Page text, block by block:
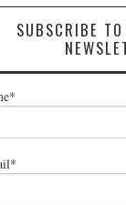
SUBSCRIBE